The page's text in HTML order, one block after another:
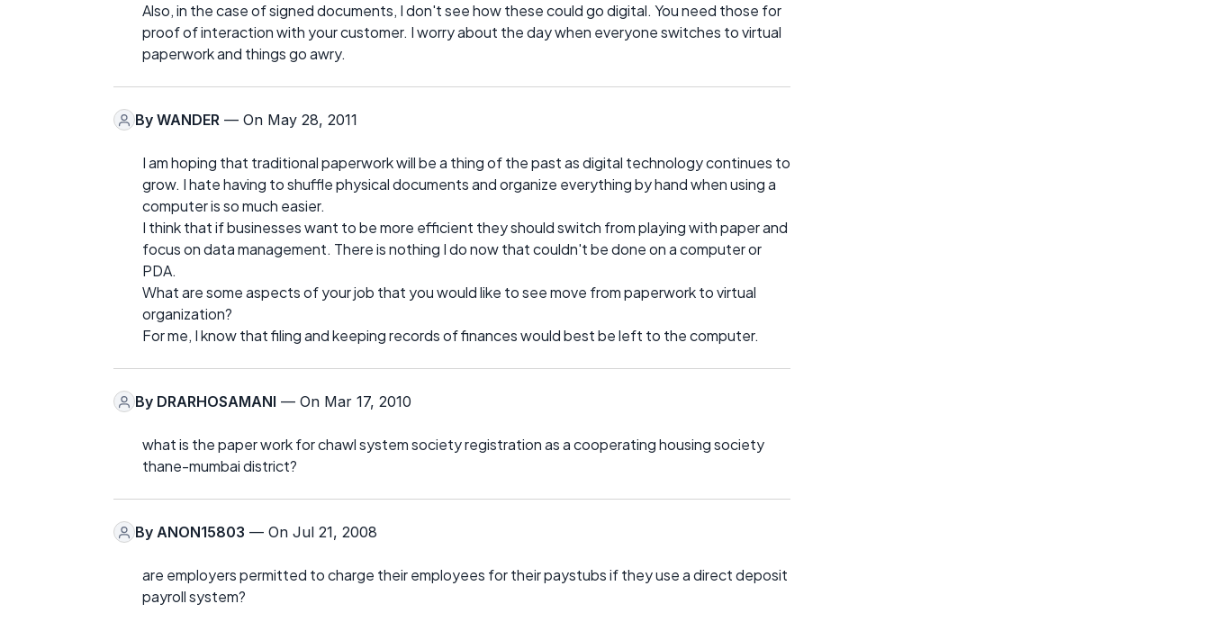
Also, in the case of signed documents, I don't see how these could go digital. You need those for
proof of interaction with your customer. I worry about the day when everyone switches to virtual
paperwork and things go awry.
By WANDER — On May 28, 2011
I am hoping that traditional paperwork will be a thing of the past as digital technology continues to
grow. I hate having to shuffle physical documents and organize everything by hand when using a
computer is so much easier.
I think that if businesses want to be more efficient they should switch from playing with paper and
focus on data management. There is nothing I do now that couldn't be done on a computer or
PDA.
What are some aspects of your job that you would like to see move from paperwork to virtual
organization?
For me, I know that filing and keeping records of finances would best be left to the computer.
By DRARHOSAMANI — On Mar 17, 2010
what is the paper work for chawl system society registration as a cooperating housing society
thane-mumbai district?
By ANON15803 — On Jul 21, 2008
are employers permitted to charge their employees for their paystubs if they use a direct deposit
payroll system?